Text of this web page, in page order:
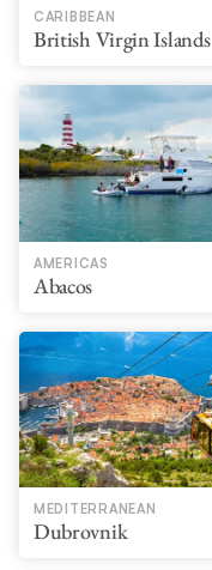
CARIBBEAN
British Virgin Islands
AMERICAS
Abacos
MEDITERRANEAN
Dubrovnik